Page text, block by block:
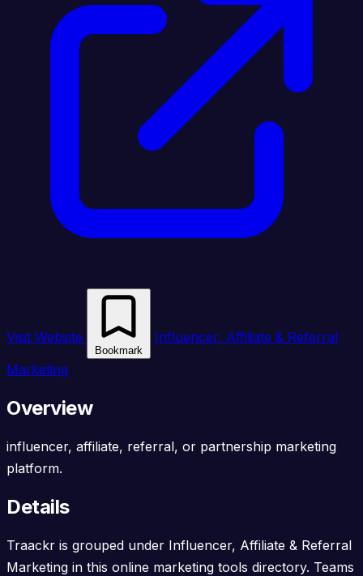
Visit Website
Bookmark
Influencer, Affiliate & Referral
Marketing
Overview
influencer, affiliate, referral, or partnership marketing
platform.
Details
Traackr is grouped under Influencer, Affiliate & Referral
Marketing in this online marketing tools directory. Teams